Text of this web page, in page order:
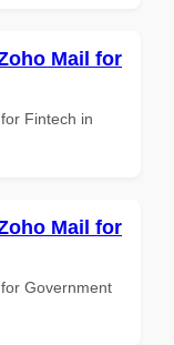
Mail for
Fintech in
Mail for
Government